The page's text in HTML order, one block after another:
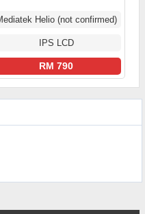
Helio (not confirmed)
IPS LCD
RM 790